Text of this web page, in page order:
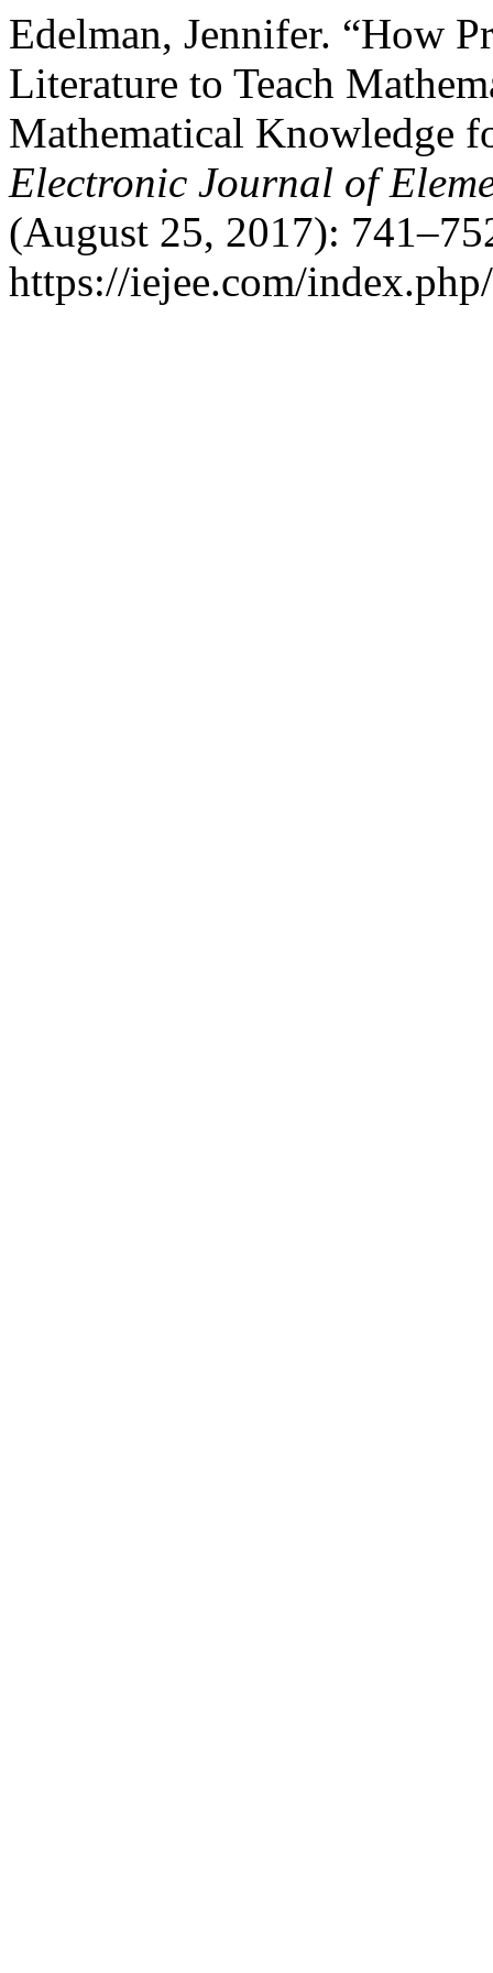
Edelman, Jennifer. “How
Literature to Teach
Mathematical Knowledge
Electronic Journal of
(August 25, 2017):
https://iejee.com/